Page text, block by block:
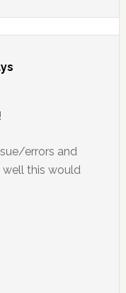
errors and
this would